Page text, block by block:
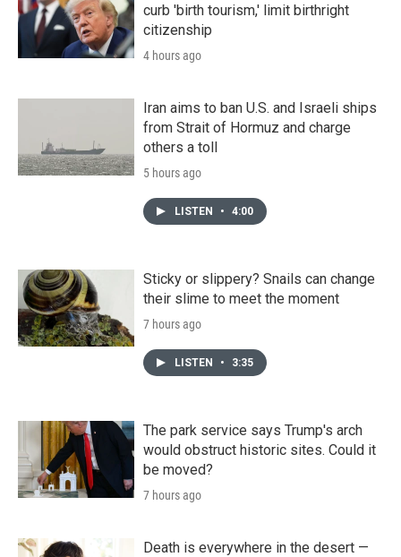
curb 'birth tourism,' limit birthright
citizenship
4 hours ago
Iran aims to ban U.S. and Israeli ships
from Strait of Hormuz and charge
others a toll
5 hours ago
LISTEN • 4:00
Sticky or slippery? Snails can change
their slime to meet the moment
7 hours ago
LISTEN • 3:35
The park service says Trump's arch
would obstruct historic sites. Could it
be moved?
7 hours ago
Death is everywhere in the desert —